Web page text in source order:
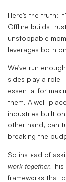
Here’s the truth:
Offline builds
unstoppable
leverages both
We’ve run
sides play a
essential for
them. A well-
industries built
other hand, can
breaking the
So instead of
work together.
frameworks that